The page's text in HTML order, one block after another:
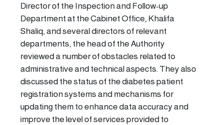
Director of the Inspection and Follow-up
Department at the Cabinet Office, Khalifa
Shaliq, and several directors of relevant
departments, the head of the Authority
reviewed a number of obstacles related to
administrative and technical aspects. They also
discussed the status of the diabetes patient
registration systems and mechanisms for
updating them to enhance data accuracy and
improve the level of services provided to